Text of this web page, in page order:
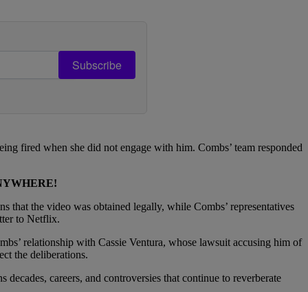
Subscribe
fired when she did not engage with him. Combs’ team responded
that the video was obtained legally, while Combs’ representatives
to Netflix.
relationship with Cassie Ventura, whose lawsuit accusing him of
the deliberations.
careers, and controversies that continue to reverberate